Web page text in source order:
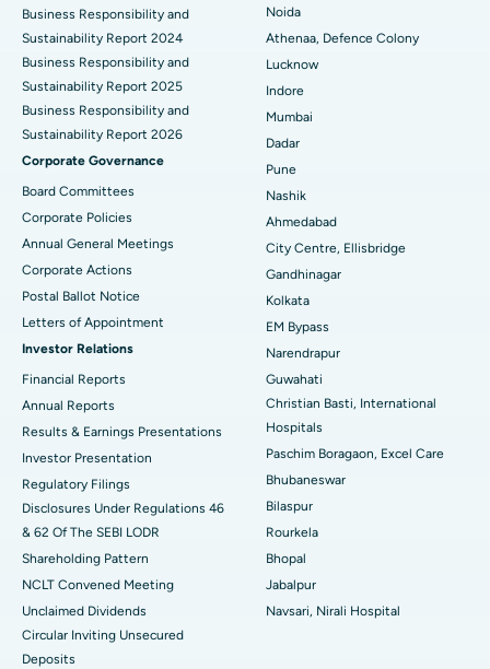
Best Hospital in Seshadripuram, Bangalore
Best Hospital in Waltair Main Road, Visakhapatnam
Best Hospital in Subhash Nagar Road, Karimnagar
Best Hospital in Managari, Karaikudi
Best Hospital in Arepally, Warangal
Best Hospital in Arera Colony, Bhopal
Best Hospital in Jayanagar, Bangalore
Best Hospital in KK Nagar, Madurai
Best Hospital in Ramji Nagar, Nellore
Best Hospital in Sector-19, Rourkela
Best Hospital in Swargate, Pune
Best Women’s Cancer Hospital in South Delhi
Business Responsibility and
Sustainability Report 2024
Business Responsibility and
Sustainability Report 2025
Business Responsibility and
Sustainability Report 2026
Corporate Governance
Board Committees
Corporate Policies
Annual General Meetings
Corporate Actions
Postal Ballot Notice
Letters of Appointment
Investor Relations
Financial Reports
Annual Reports
Results & Earnings Presentations
Investor Presentation
Regulatory Filings
Disclosures Under Regulations 46
& 62 Of The SEBI LODR
Shareholding Pattern
NCLT Convened Meeting
Unclaimed Dividends
Circular Inviting Unsecured
Deposits
Noida
Athenaa, Defence Colony
Lucknow
Indore
Mumbai
Dadar
Pune
Nashik
Ahmedabad
City Centre, Ellisbridge
Gandhinagar
Kolkata
EM Bypass
Narendrapur
Guwahati
Christian Basti, International
Hospitals
Paschim Boragaon, Excel Care
Bhubaneswar
Bilaspur
Rourkela
Bhopal
Jabalpur
Navsari, Nirali Hospital